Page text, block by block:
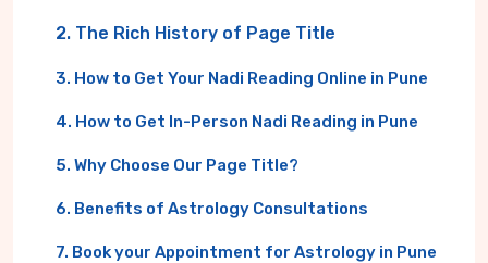
2. The Rich History of Page Title
3. How to Get Your Nadi Reading Online in Pune
4. How to Get In-Person Nadi Reading in Pune
5. Why Choose Our Page Title?
6. Benefits of Astrology Consultations
7. Book your Appointment for Astrology in Pune